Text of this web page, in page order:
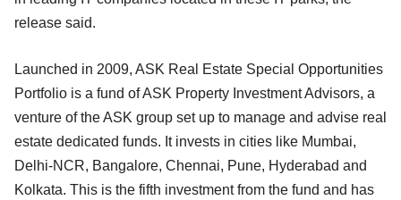
release said.
Launched in 2009, ASK Real Estate Special Opportunities
Portfolio is a fund of ASK Property Investment Advisors, a
venture of the ASK group set up to manage and advise real
estate dedicated funds. It invests in cities like Mumbai,
Delhi-NCR, Bangalore, Chennai, Pune, Hyderabad and
Kolkata. This is the fifth investment from the fund and has